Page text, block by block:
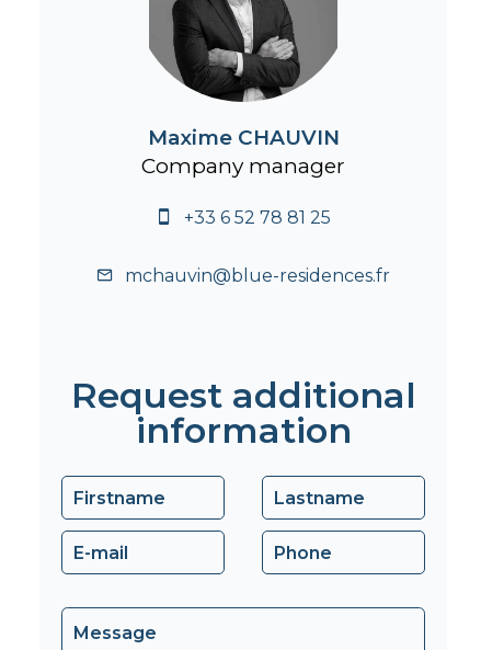
Maxime CHAUVIN
Company manager
+33 6 52 78 81 25
mchauvin@blue-residences.fr
Request additional
information